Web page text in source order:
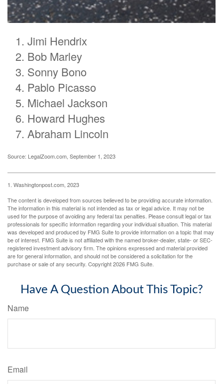
Jimi Hendrix
Bob Marley
Sonny Bono
Pablo Picasso
Michael Jackson
Howard Hughes
Abraham Lincoln
Source: LegalZoom.com, September 1, 2023
1. Washingtonpost.com, 2023
The content is developed from sources believed to be providing accurate information.
The information in this material is not intended as tax or legal advice. It may not be
used for the purpose of avoiding any federal tax penalties. Please consult legal or tax
professionals for specific information regarding your individual situation. This material
was developed and produced by FMG Suite to provide information on a topic that may
be of interest. FMG Suite is not affiliated with the named broker-dealer, state- or SEC-
registered investment advisory firm. The opinions expressed and material provided
are for general information, and should not be considered a solicitation for the
purchase or sale of any security. Copyright2026 FMG Suite.
Have A Question About This Topic?
Name
Email